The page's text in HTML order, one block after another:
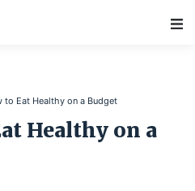
to Eat Healthy on a Budget
Healthy on a